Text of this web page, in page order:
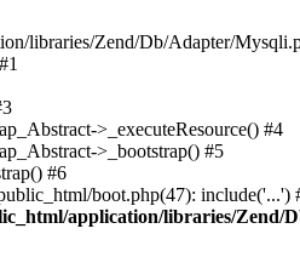
libraries/Zend/Db/Adapter/
>_executeResource() #4
>_bootstrap() #5
#6
boot.php(47): include('...')
application/libraries/Zend/